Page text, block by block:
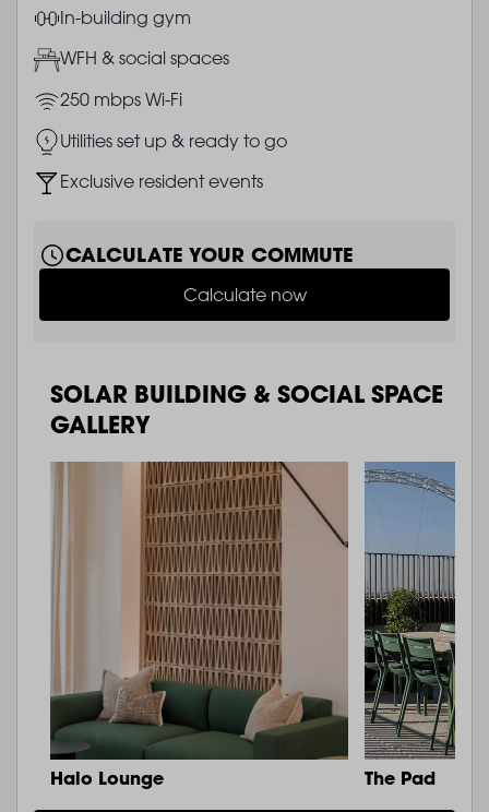
ImageIn-building gym
ImageWFH & social spaces
Image250 mbps Wi-Fi
ImageUtilities set up & ready to go
ImageExclusive resident events
CALCULATE YOUR COMMUTE
Calculate now
SOLAR BUILDING & SOCIAL SPACE
GALLERY
Halo Lounge The Pad